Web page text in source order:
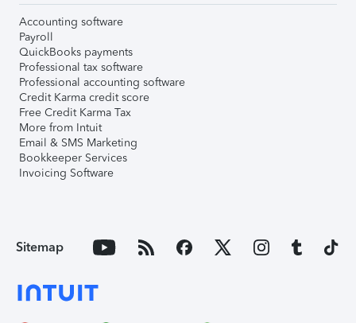
Accounting software
Payroll
QuickBooks payments
Professional tax software
Professional accounting software
Credit Karma credit score
Free Credit Karma Tax
More from Intuit
Email & SMS Marketing
Bookkeeper Services
Invoicing Software
Sitemap